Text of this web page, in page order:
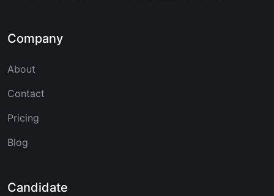
Company
About
Contact
Pricing
Blog
Candidate